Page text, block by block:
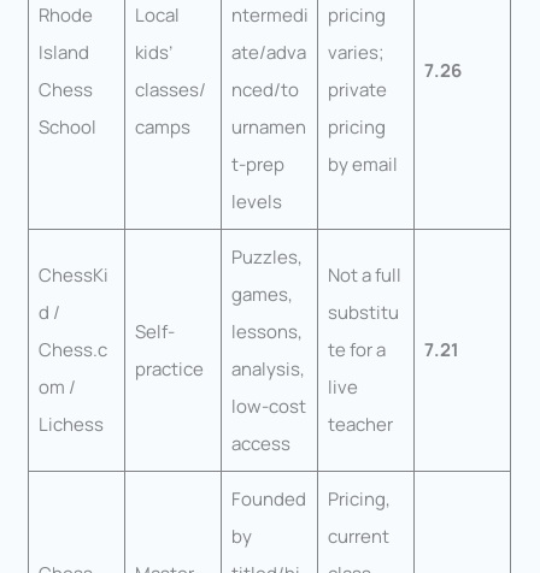
Rhode
Island
Chess
School
Local
kids’
classes/
camps
ntermedi
ate/adva
nced/to
urnamen
t-prep
levels
pricing
varies;
private
pricing
by email
7.26
ChessKi
d /
Chess.c
om /
Lichess
Self-
practice
Puzzles,
games,
lessons,
analysis,
low-cost
access
Not a full
substitu
te for a
live
teacher
7.21
Founded
by
Pricing,
current